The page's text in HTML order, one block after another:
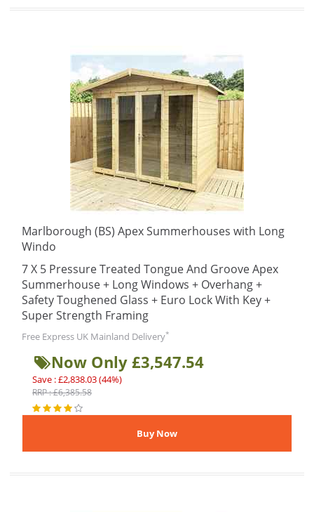
Marlborough (BS) Apex Summerhouses with Long
Windo
7 X 5 Pressure Treated Tongue And Groove Apex
Summerhouse + Long Windows + Overhang +
Safety Toughened Glass + Euro Lock With Key +
Super Strength Framing
Free Express UK Mainland Delivery*
Now Only £3,547.54
Save : £2,838.03 (44%)
RRP : £6,385.58